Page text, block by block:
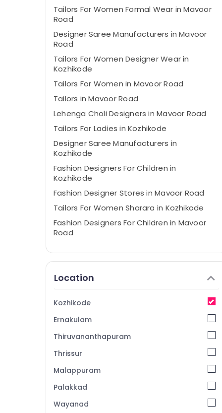
Tailors For Women Formal Wear in Mavoor
Road
Designer Saree Manufacturers in Mavoor
Road
Tailors For Women Designer Wear in
Kozhikode
Tailors For Women in Mavoor Road
Tailors in Mavoor Road
Lehenga Choli Designers in Mavoor Road
Tailors For Ladies in Kozhikode
Designer Saree Manufacturers in
Kozhikode
Fashion Designers For Children in
Kozhikode
Fashion Designer Stores in Mavoor Road
Tailors For Women Sharara in Kozhikode
Fashion Designers For Children in Mavoor
Road
Wedding Gown Manufacturers in
Kozhikode
Fashion Designer Stores in Kozhikode
Wedding Dress Designers in Mavoor Road
Tailors For Chaniya Choli in Mavoor Road
Tailors For Bridal Wear in Kozhikode
Mavoor Road
Tailors For Women Kurti in Kozhikode
Boutiques in Kozhikode
Lehenga Choli Designers in Kozhikode
Location
Kozhikode
Ernakulam
Thiruvananthapuram
Thrissur
Malappuram
Palakkad
Wayanad